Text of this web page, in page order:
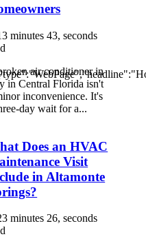
minutes 43, seconds
air conditioner in
in Central Florida isn't
inconvenience. It's
day wait for a...
Does an HVAC
Visit
in Altamonte
minutes 26, seconds